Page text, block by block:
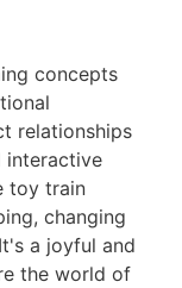
concepts
relationships
interactive
toy train
changing
a joyful and
the world of